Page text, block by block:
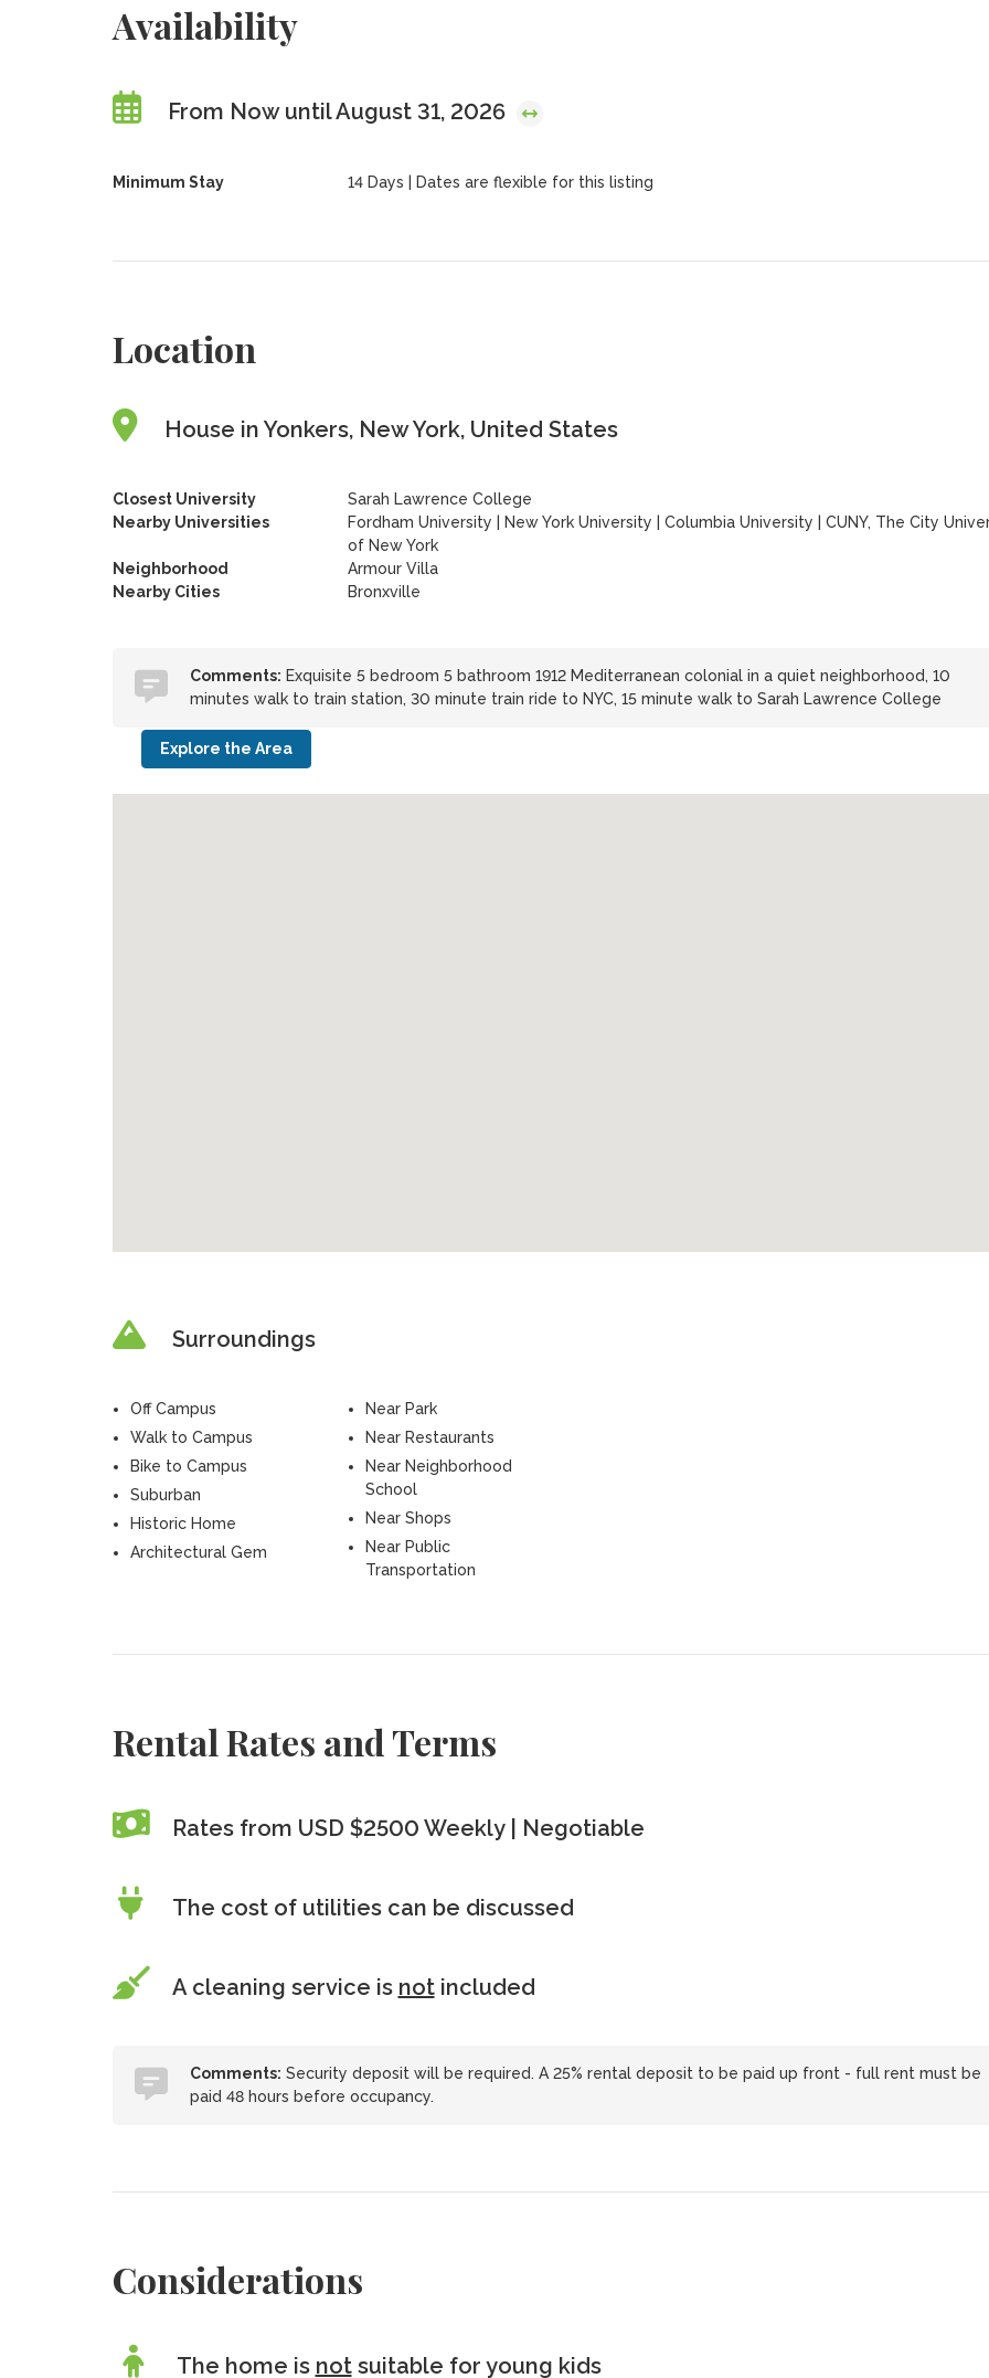
Availability
From Now until August 31, 2026
Minimum Stay 14 Days | Dates are flexible for this listing
Location
House in Yonkers, New York, United States
Closest University
Sarah Lawrence College
Nearby Universities
Fordham University New York University Columbia University
CUNY, The City
of New York
Neighborhood
Armour Villa
Nearby Cities
Bronxville
Comments: Exquisite 5 bedroom 5 bathroom 1912 Mediterranean colonial in a quiet neighborhood, 10
minutes walk to train station, 30 minute train ride to NYC, 15 minute walk to Sarah Lawrence College
Explore the Area
Surroundings
Off Campus
Walk to Campus
Bike to Campus
Suburban
Historic Home
Architectural Gem
Near Park
Near Restaurants
Near Neighborhood
School
Near Shops
Near Public
Transportation
Rental Rates and Terms
Rates from USD $2500 Weekly | Negotiable
The cost of utilities can be discussed
A cleaning service is notincluded
Comments: Security deposit will be required. A 25% rental deposit to be paid up front - full rent must be
paid 48 hours before occupancy.
Considerations
The home is notsuitable for young kids